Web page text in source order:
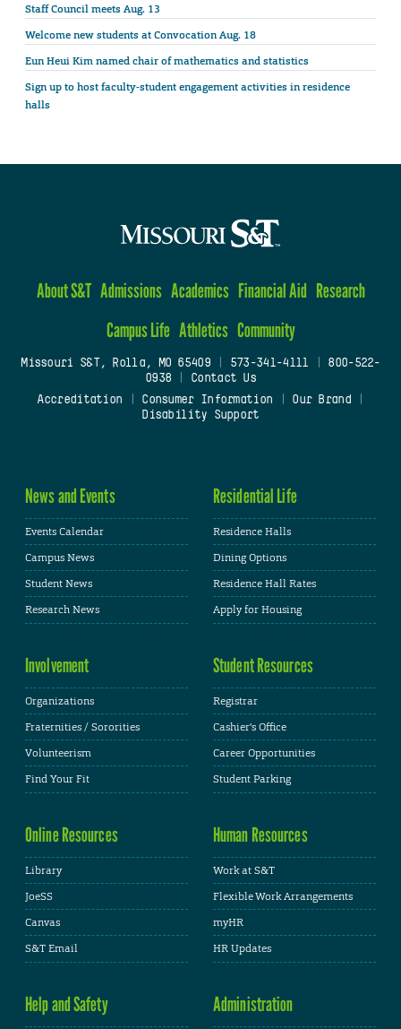
Staff Council meets Aug. 13
Welcome new students at Convocation Aug. 18
Eun Heui Kim named chair of mathematics and statistics
Sign up to host faculty-student engagement activities in residence
halls
About S&T Admissions Academics Financial Aid Research
Campus Life Athletics Community
Missouri S&T, Rolla, MO 65409| 573-341-4111
800-522-
0938
Contact Us
Accreditation
Consumer Information Our Brand
Disability Support
News and Events
Events Calendar
Campus News
Student News
Research News
Residential Life
Residence Halls
Dining Options
Residence Hall Rates
Apply for Housing
Involvement
Organizations
Fraternities / Sororities
Volunteerism
Find Your Fit
Student Resources
Registrar
Cashier's Office
Career Opportunities
Student Parking
Online Resources
Library
JoeSS
Canvas
S&T Email
Human Resources
Work at S&T
Flexible Work Arrangements
myHR
HR Updates
Help and Safety Administration